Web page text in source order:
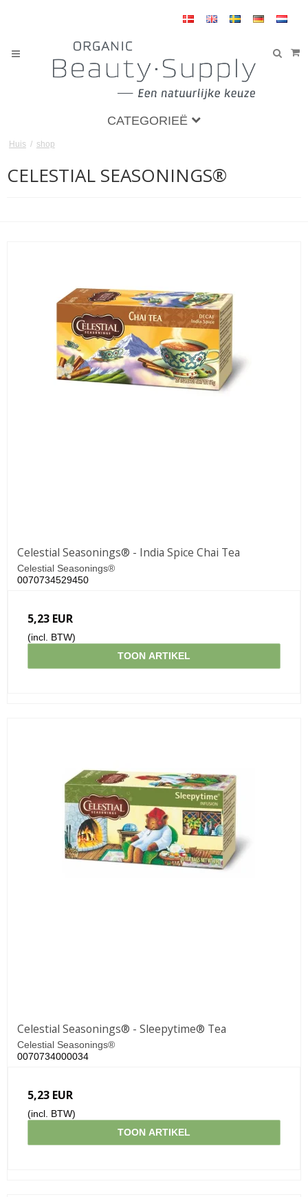
CATEGORIEË
Huis / shop
CELESTIAL SEASONINGS®
Celestial Seasonings® - India Spice Chai Tea
Celestial Seasonings®
0070734529450
5,23 EUR
(incl. BTW)
TOON ARTIKEL
Celestial Seasonings® - Sleepytime® Tea
Celestial Seasonings®
0070734000034
5,23 EUR
(incl. BTW)
TOON ARTIKEL